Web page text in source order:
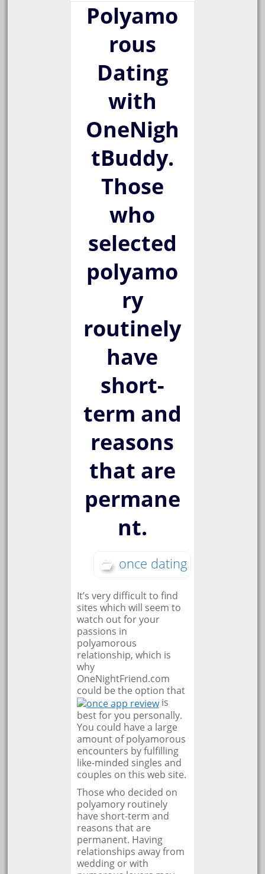
Polyamo
rous
Dating
with
OneNigh
tBuddy.
Those
who
selected
polyamo
ry
routinely
have
short-
term and
reasons
that are
permane
nt.
once dating
It’s very difficult to find
sites which will seem to
watch out for your
passions in
polyamorous
relationship, which is
why
OneNightFriend.com
could be the option that
is
best for you personally.
You could have a large
amount of polyamorous
encounters by fulfilling
like-minded singles and
couples on this web site.
Those who decided on
polyamory routinely
have short-term and
reasons that are
permanent. Having
relationships away from
wedding or with